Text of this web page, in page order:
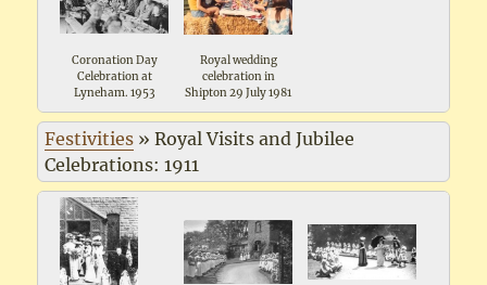
Coronation Day
Celebration at
Lyneham. 1953
Royal wedding
celebration in
Shipton 29 July 1981
Festivities »Royal Visits and Jubilee
Celebrations: 1911